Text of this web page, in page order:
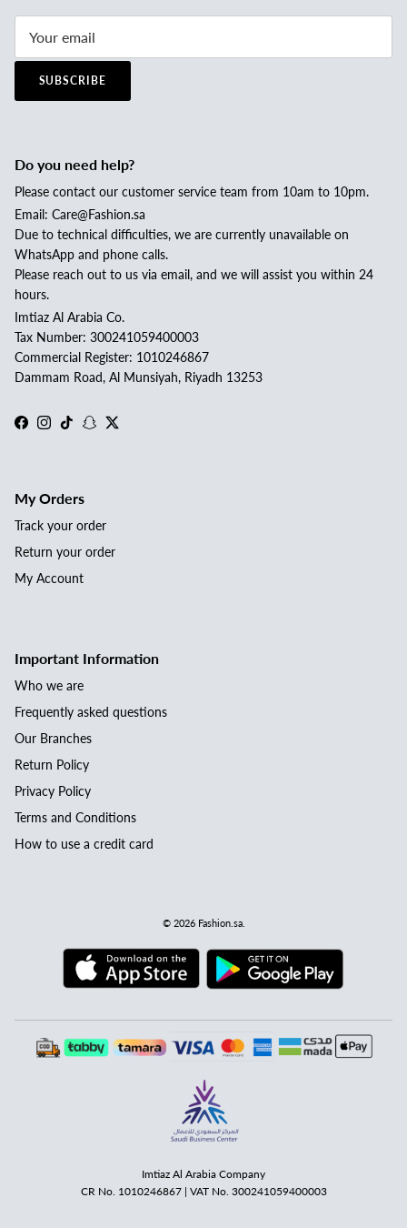
SUBSCRIBE
Do you need help?
Please contact our customer service team from 10am to 10pm.
Email: Care@Fashion.sa
Due to technical difficulties, we are currently unavailable on
WhatsApp and phone calls.
Please reach out to us via email, and we will assist you within 24
hours.
Imtiaz Al Arabia Co.
Tax Number: 300241059400003
Commercial Register: 1010246867
Dammam Road, Al Munsiyah, Riyadh 13253
Facebook
Instagram
TikTokSnapchat
Twitter
My Orders
Track your order
Return your order
My Account
Important Information
Who we are
Frequently asked questions
Our Branches
Return Policy
Privacy Policy
Terms and Conditions
How to use a credit card
© 2026 Fashion.sa.
Imtiaz Al Arabia Company
CR No. 1010246867 | VAT No. 300241059400003